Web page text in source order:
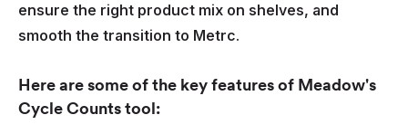
ensure the right product mix on shelves, and
smooth the transition to Metrc.
Here are some of the key features of Meadow's
Cycle Counts tool: